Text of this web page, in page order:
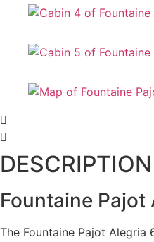
DESCRIPTION
Fountaine Pajot
The Fountaine Pajot